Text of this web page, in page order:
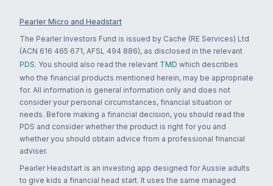
Pearler Micro and Headstart
The Pearler Investors Fund is issued by Cache (RE Services) Ltd
(ACN 616 465 671, AFSL 494 886), as disclosed in the relevant
PDS. You should also read the relevant TMD which describes
who the financial products mentioned herein, may be appropriate
for. All information is general information only and does not
consider your personal circumstances, financial situation or
needs. Before making a financial decision, you should read the
PDS and consider whether the product is right for you and
whether you should obtain advice from a professional financial
adviser.
Pearler Headstart is an investing app designed for Aussie adults
to give kids a financial head start. It uses the same managed